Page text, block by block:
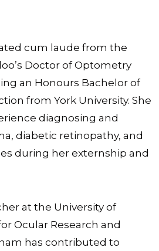
cum laude from the
Doctor of Optometry
an Honours Bachelor of
from York University. She
diagnosing and
diabetic retinopathy, and
during her externship and
at the University of
Ocular Research and
has contributed to